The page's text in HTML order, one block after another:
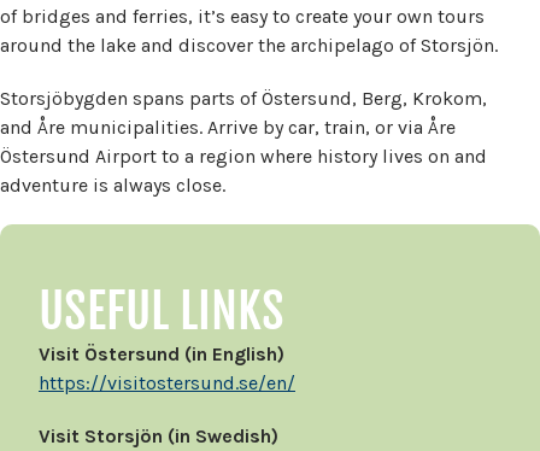
of bridges and ferries, it’s easy to create your own tours
around the lake and discover the archipelago of Storsjön.
Storsjöbygden spans parts of Östersund, Berg, Krokom,
and Åre municipalities. Arrive by car, train, or via Åre
Östersund Airport to a region where history lives on and
adventure is always close.
USEFUL LINKS
Visit Östersund (in English)
https://visitostersund.se/en/
Visit Storsjön (in Swedish)